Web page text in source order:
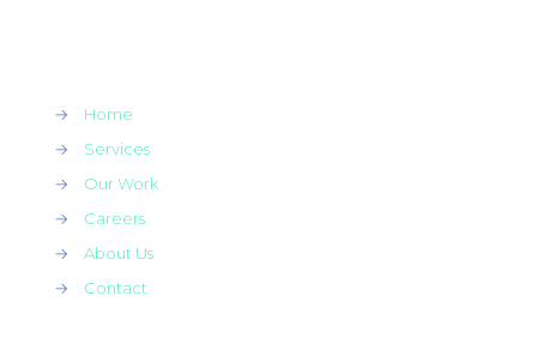
→
Home
→
Services
→
Our Work
→
Careers
→
About Us
→
Contact